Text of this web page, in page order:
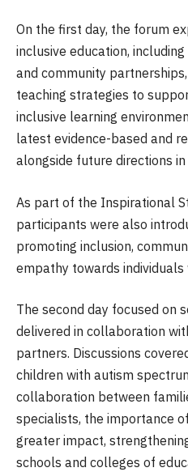
On the first day, the forum
inclusive education,
and community
teaching strategies to
inclusive learning
latest evidence-based and
alongside future directions
As part of the Inspirational
participants were also
promoting inclusion,
empathy towards individuals
The second day focused on
delivered in collaboration
partners. Discussions
children with autism
collaboration between
specialists, the importance
greater impact,
schools and colleges of